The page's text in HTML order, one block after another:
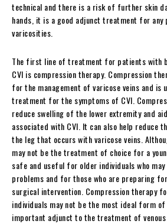
technical and there is a risk of further skin
hands, it is a good adjunct treatment for
varicosities.
The first line of treatment for patients with
CVI is compression therapy. Compression
for the management of varicose veins and is
treatment for the symptoms of CVI.
reduce swelling of the lower extremity and
associated with CVI. It can also help reduce
the leg that occurs with varicose veins.
may not be the treatment of choice for a
safe and useful for older individuals who
problems and for those who are preparing
surgical intervention. Compression therapy
individuals may not be the most ideal form
important adjunct to the treatment of venous